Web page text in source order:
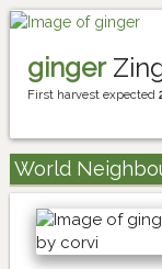
ginger
First harvest expected
World